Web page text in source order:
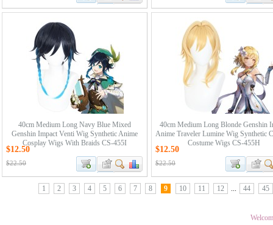
40cm Medium Long Navy Blue Mixed
Genshin Impact Venti Wig Synthetic Anime
Cosplay Wigs With Braids CS-455I
$12.50
$22.50
40cm Medium Long Blonde Genshin
Anime Traveler Lumine Wig Synthetic
Costume Wigs CS-455H
$12.50
$22.50
1 2 3 4 5 6 7 8 9 10 11 12 ... 44 45